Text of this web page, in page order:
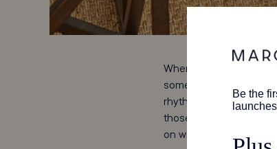
When it comes to
something existing, a
rhythms in place; the
those factors. Rare
on when revamping